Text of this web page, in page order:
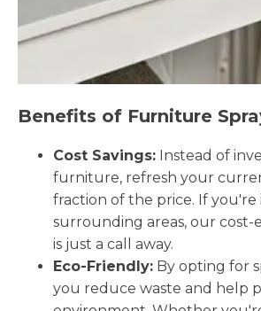
Benefits of Furniture
Cost Savings: Instead of
furniture, refresh your
fraction of the price. If you're
surrounding areas, our cost-
is just a call away.
Eco-Friendly: By opting for
you reduce waste and help